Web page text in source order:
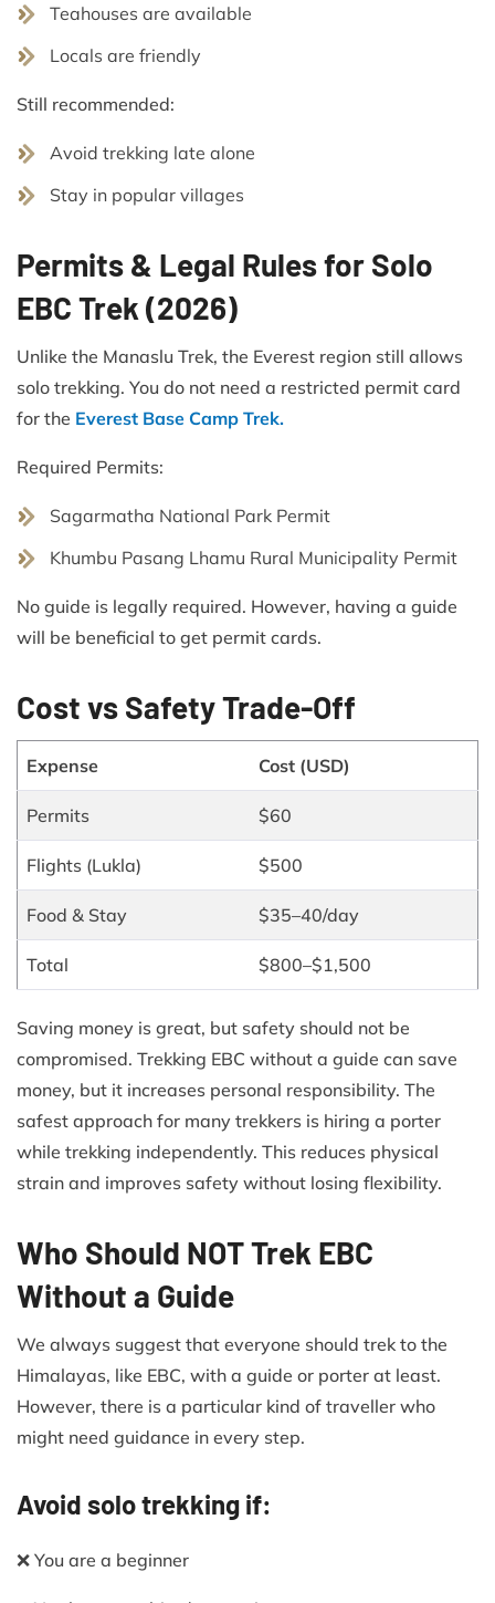
Teahouses are available
Locals are friendly
Still recommended:
Avoid trekking late alone
Stay in popular villages
Permits & Legal Rules for Solo
EBC Trek (2026)
Unlike the Manaslu Trek, the Everest region still allows
solo trekking. You do not need a restricted permit card
for the Everest Base Camp Trek.
Required Permits:
Sagarmatha National Park Permit
Khumbu Pasang Lhamu Rural Municipality Permit
No guide is legally required. However, having a guide
will be beneficial to get permit cards.
Cost vs Safety Trade-Off
Expense Cost (USD)
Permits $60
Flights (Lukla) $500
Food & Stay $35–40/day
Total $800–$1,500
Saving money is great, but safety should not be
compromised. Trekking EBC without a guide can save
money, but it increases personal responsibility. The
safest approach for many trekkers is hiring a porter
while trekking independently. This reduces physical
strain and improves safety without losing flexibility.
Who Should NOT Trek EBC
Without a Guide
We always suggest that everyone should trek to the
Himalayas, like EBC, with a guide or porter at least.
However, there is a particular kind of traveller who
might need guidance in every step.
Avoid solo trekking if:
❌ You are a beginner